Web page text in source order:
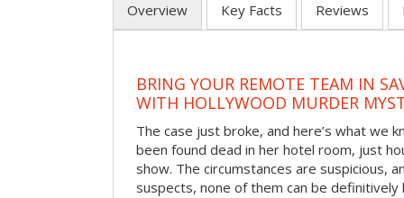
Overview Key Facts Reviews
BRING YOUR REMOTE TEAM IN
WITH HOLLYWOOD MURDER
The case just broke, and here’s what we
been found dead in her hotel room, just
show. The circumstances are suspicious,
suspects, none of them can be